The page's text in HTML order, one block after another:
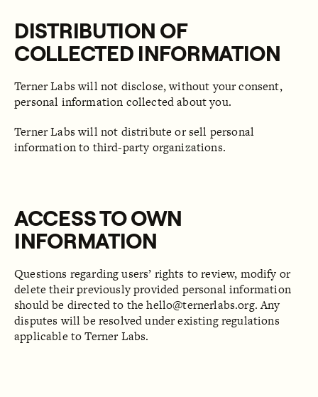
DISTRIBUTION OF
COLLECTED INFORMATION
Terner Labs will not disclose, without your consent,
personal information collected about you.
Terner Labs will not distribute or sell personal
information to third-party organizations.
ACCESS TO OWN
INFORMATION
Questions regarding users’ rights to review, modify or
delete their previously provided personal information
should be directed to thehello@ternerlabs.org. Any
disputes will be resolved under existing regulations
applicable to Terner Labs.